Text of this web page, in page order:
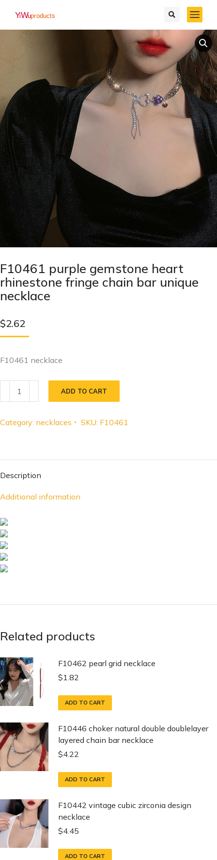
F10461 purple gemstone heart
rhinestone fringe chain bar unique
necklace
$2.62
F10461 necklace
ADD TO CART
Category: necklaces SKU: F10461
Description
Additional information
Related products
F10462 pearl grid necklace
$1.82
ADD TO CART
F10446 choker natural double doublelayer
layered chain bar necklace
$4.22
ADD TO CART
F10442 vintage cubic zirconia design
necklace
$4.45
ADD TO CART